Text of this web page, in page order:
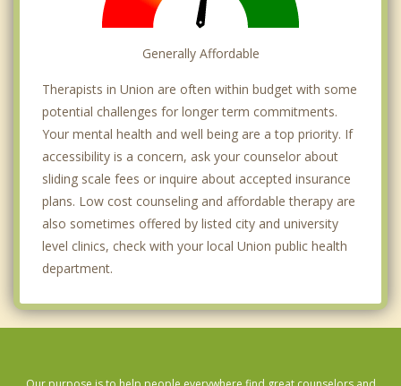
Generally Affordable
Therapists in Union are often within budget with some
potential challenges for longer term commitments.
Your mental health and well being are a top priority. If
accessibility is a concern, ask your counselor about
sliding scale fees or inquire about accepted insurance
plans. Low cost counseling and affordable therapy are
also sometimes offered by listed city and university
level clinics, check with your local Union public health
department.